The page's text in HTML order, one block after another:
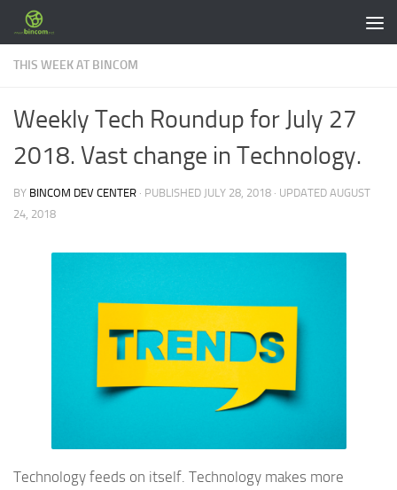
Skip to content
THIS WEEK AT BINCOM
Weekly Tech Roundup for July 27
2018. Vast change in Technology.
BY BINCOM DEV CENTER · PUBLISHED JULY 28, 2018 · UPDATED AUGUST
24, 2018
Technology feeds on itself. Technology makes more